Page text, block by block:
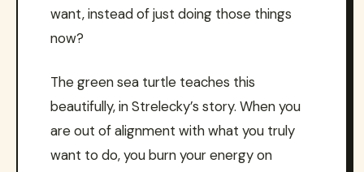
want, instead of just doing those things
now?
The green sea turtle teaches this
beautifully, in Strelecky’s story. When you
are out of alignment with what you truly
want to do, you burn your energy on